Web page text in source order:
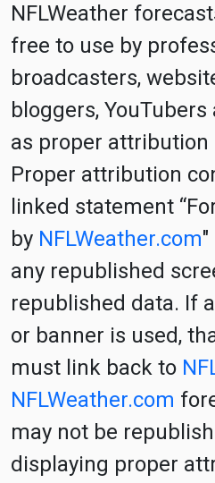
NFLWeather
free to use by
broadcasters,
bloggers,
as proper attribution
Proper attribution
linked statement
by NFLWeather.com
any republished
republished data. If
or banner is used,
must link back to
NFLWeather.com
may not be
displaying proper